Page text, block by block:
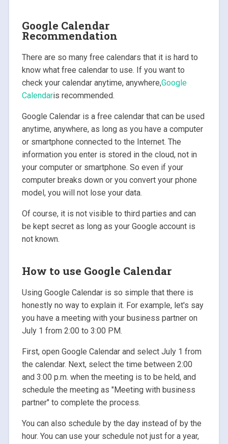
Google Calendar
Recommendation
There are so many free calendars that it is hard to
know what free calendar to use. If you want to
check your calendar anytime, anywhere,Google
Calendaris recommended.
Google Calendar is a free calendar that can be used
anytime, anywhere, as long as you have a computer
or smartphone connected to the Internet. The
information you enter is stored in the cloud, not in
your computer or smartphone. So even if your
computer breaks down or you convert your phone
model, you will not lose your data.
Of course, it is not visible to third parties and can
be kept secret as long as your Google account is
not known.
How to use Google Calendar
Using Google Calendar is so simple that there is
honestly no way to explain it. For example, let's say
you have a meeting with your business partner on
July 1 from 2:00 to 3:00 PM.
First, open Google Calendar and select July 1 from
the calendar. Next, select the time between 2:00
and 3:00 p.m. when the meeting is to be held, and
schedule the meeting as "Meeting with business
partner" to complete the process.
You can also schedule by the day instead of by the
hour. You can use your schedule not just for a year,